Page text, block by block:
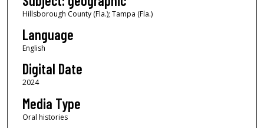
t
s
5
5
s
e
Hillsborough County (Fla.); Tampa (Fla.)
Language
English
Digital Date
2024
Media Type
Oral histories